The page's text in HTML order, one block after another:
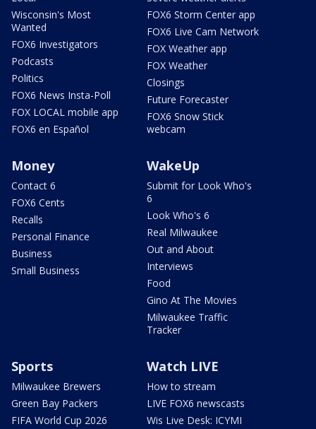
Wisconsin's Most
Wanted
FOX6 Investigators
Podcasts
Politics
FOX6 News Insta-Poll
FOX LOCAL mobile app
FOX6 en Español
FOX6 Storm Center app
FOX6 Live Cam Network
FOX Weather app
FOX Weather
Closings
Future Forecaster
FOX6 Snow Stick
webcam
Money
Contact 6
FOX6 Cents
Recalls
Personal Finance
Business
Small Business
WakeUp
Submit for Look Who's
6
Look Who's 6
Real Milwaukee
Out and About
Interviews
Food
Gino At The Movies
Milwaukee Traffic
Tracker
Sports
Milwaukee Brewers
Green Bay Packers
FIFA World Cup 2026
Watch LIVE
How to stream
LIVE FOX6 newscasts
Wis Live Desk: ICYMI